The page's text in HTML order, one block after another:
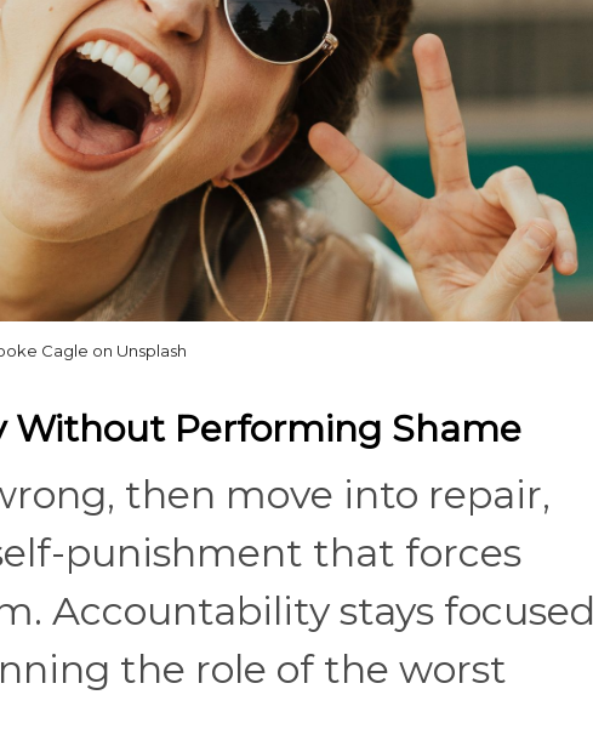
Cagle on Unsplash
Without Performing Shame
then move into repair,
punishment that forces
Accountability stays focused
the role of the worst